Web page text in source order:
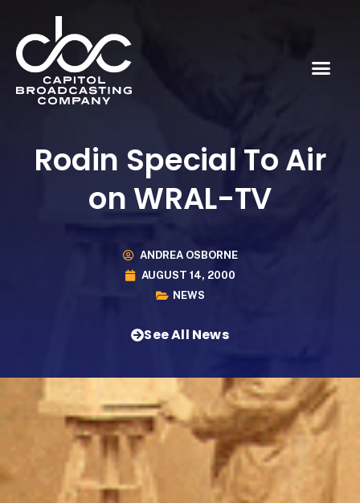
Rodin Special To Air
on WRAL-TV
ANDREA OSBORNE
AUGUST 14, 2000
NEWS
See All News